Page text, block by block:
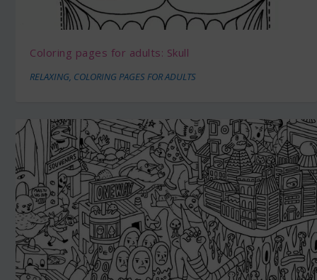
Coloring pages for adults: Skull
RELAXING, COLORING PAGES FOR ADULTS